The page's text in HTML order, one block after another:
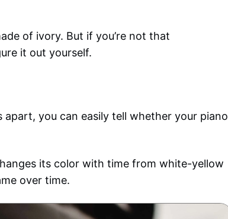
of ivory. But if you’re not that
it out yourself.
you can easily tell whether your piano
its color with time from white-yellow
over time.